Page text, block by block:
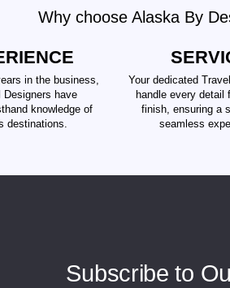
Why choose Alaska By
in the business,
Designers have
knowledge of
destinations.
Your dedicated
handle every detail
finish, ensuring a
seamless
Subscribe to